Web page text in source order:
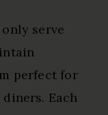
serve
perfect for
Each